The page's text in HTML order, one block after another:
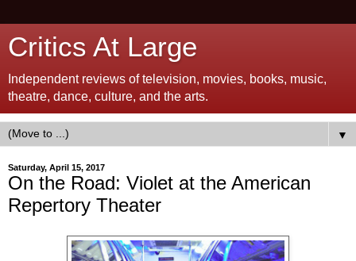
Critics At Large
Independent reviews of television, movies, books, music,
theatre, dance, culture, and the arts.
▼
Saturday, April 15, 2017
On the Road: Violet at the American
Repertory Theater